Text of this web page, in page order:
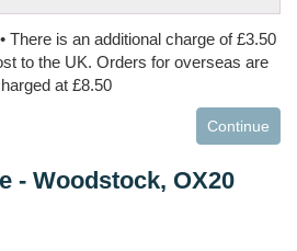
There is an additional charge of £3.50
to the UK. Orders for overseas are
at £8.50
Continue
- Woodstock, OX20